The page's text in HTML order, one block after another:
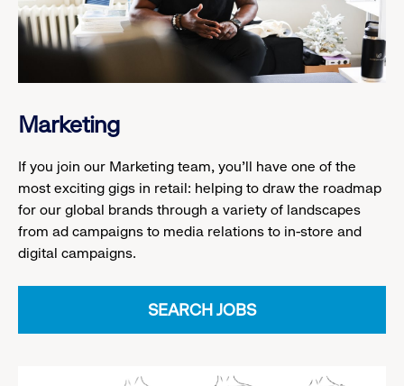
Marketing
If you join our Marketing team, you’ll have one of the
most exciting gigs in retail: helping to draw the roadmap
for our global brands through a variety of landscapes
from ad campaigns to media relations to in-store and
digital campaigns.
SEARCH JOBS